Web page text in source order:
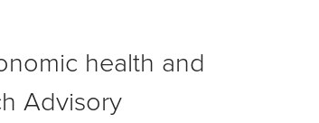
health and
Advisory